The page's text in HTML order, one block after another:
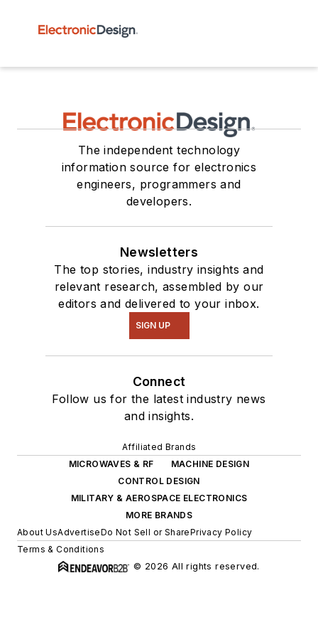
The independent technology
information source for electronics
engineers, programmers and
developers.
Newsletters
The top stories, industry insights and
relevant research, assembled by our
editors and delivered to your inbox.
SIGN UP
Connect
Follow us for the latest industry news
and insights.
Affiliated Brands
MICROWAVES & RF
MACHINE DESIGN
CONTROL DESIGN
MILITARY & AEROSPACE ELECTRONICS
MORE BRANDS
About UsAdvertiseDo Not Sell or SharePrivacy Policy
Terms & Conditions
© 2026 All rights reserved.